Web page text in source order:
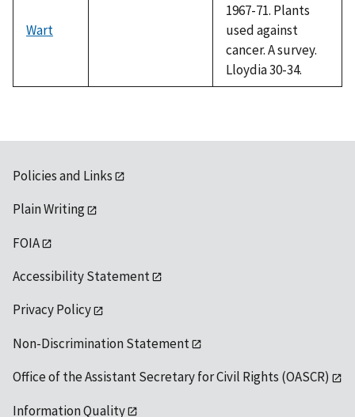
Wart
1967-71. Plants
used against
cancer. A survey.
Lloydia 30-34.
Policies and Links
Plain Writing
FOIA
Accessibility Statement
Privacy Policy
Non-Discrimination Statement
Office of the Assistant Secretary for Civil Rights (OASCR)
Information Quality